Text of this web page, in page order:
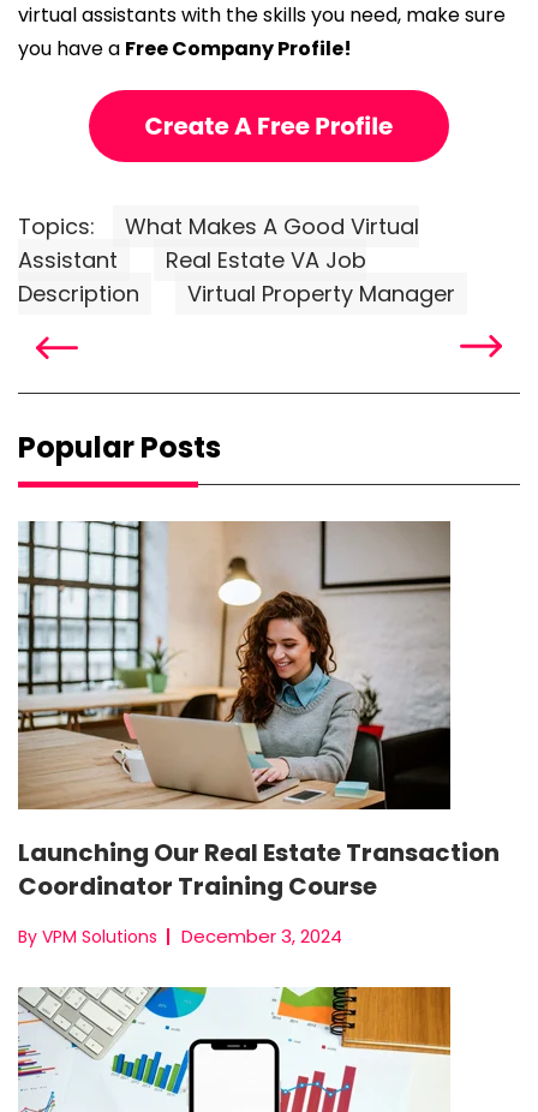
virtual assistants with the skills you need, make sure
you have a Free Company Profile!
Topics:
What Makes A Good Virtual
Assistant
Real Estate VA Job
Description
Virtual Property Manager
Popular Posts
Launching Our Real Estate Transaction
Coordinator Training Course
By VPM Solutions December 3, 2024